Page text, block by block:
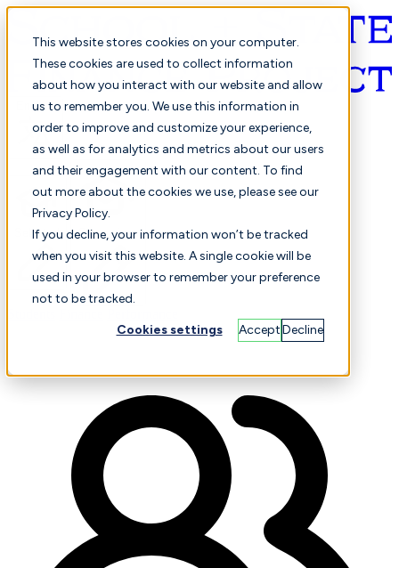
This website stores cookies on your computer.
These cookies are used to collect information
about how you interact with our website and allow
us to remember you. We use this information in
order to improve and customize your experience,
as well as for analytics and metrics about our users
and their engagement with our content. To find
out more about the cookies we use, please see our
Privacy Policy.
If you decline, your information won’t be tracked
when you visit this website. A single cookie will be
used in your browser to remember your preference
not to be tracked.
Cookies settings AcceptDecline
English
Selected Comparison